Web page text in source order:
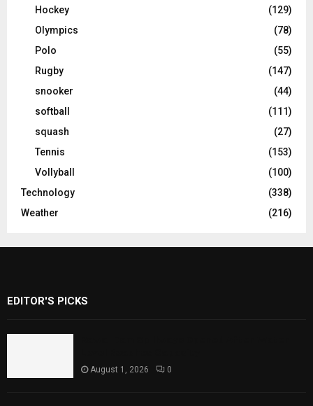
Hockey
(129)
Olympics
(78)
Polo
(55)
Rugby
(147)
snooker
(44)
softball
(111)
squash
(27)
Tennis
(153)
Vollyball
(100)
Technology
(338)
Weather
(216)
EDITOR'S PICKS
August 1, 2026 0